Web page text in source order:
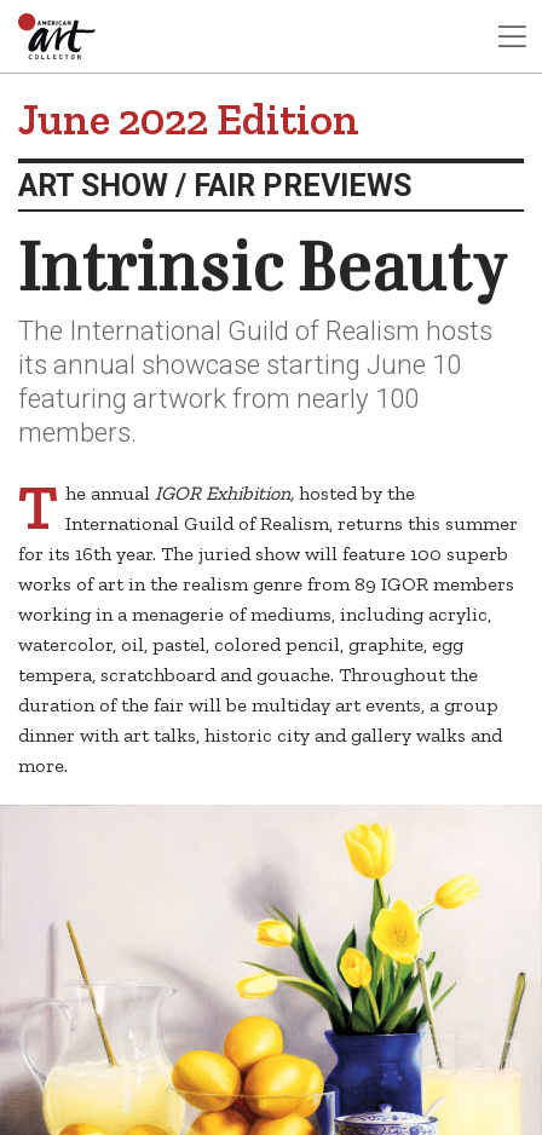
June 2022 Edition
ART SHOW / FAIR PREVIEWS
Intrinsic Beauty
The International Guild of Realism hosts
its annual showcase starting June 10
featuring artwork from nearly 100
members.
T he annual IGOR Exhibition,hosted by the
International Guild of Realism, returns this summer
for its 16th year. The juried show will feature 100 superb
works of art in the realism genre from 89 IGOR members
working in a menagerie of mediums, including acrylic,
watercolor, oil, pastel, colored pencil, graphite, egg
tempera, scratchboard and gouache. Throughout the
duration of the fair will be multiday art events, a group
dinner with art talks, historic city and gallery walks and
more.